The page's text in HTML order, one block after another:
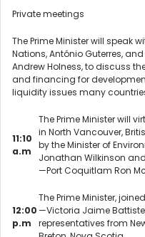
Private meetings
The Prime Minister will speak
Nations, António Guterres,
Andrew Holness, to discuss
and financing for
liquidity issues many
11:10
a.m
The Prime Minister will
in North Vancouver,
by the Minister of
Jonathan Wilkinson
—Port Coquitlam Ron
12:00
p.m
The Prime Minister,
—Victoria Jaime
representatives from